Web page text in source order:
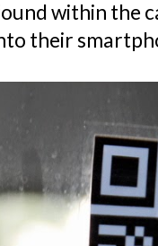
within the
their